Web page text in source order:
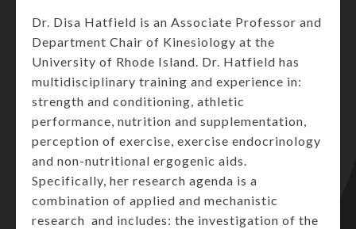
Dr. Disa Hatfield is an Associate Professor and
Department Chair of Kinesiology at the
University of Rhode Island. Dr. Hatfield has
multidisciplinary training and experience in:
strength and conditioning, athletic
performance, nutrition and supplementation,
perception of exercise, exercise endocrinology
and non-nutritional ergogenic aids.
Specifically, her research agenda is a
combination of applied and mechanistic
research and includes: the investigation of the